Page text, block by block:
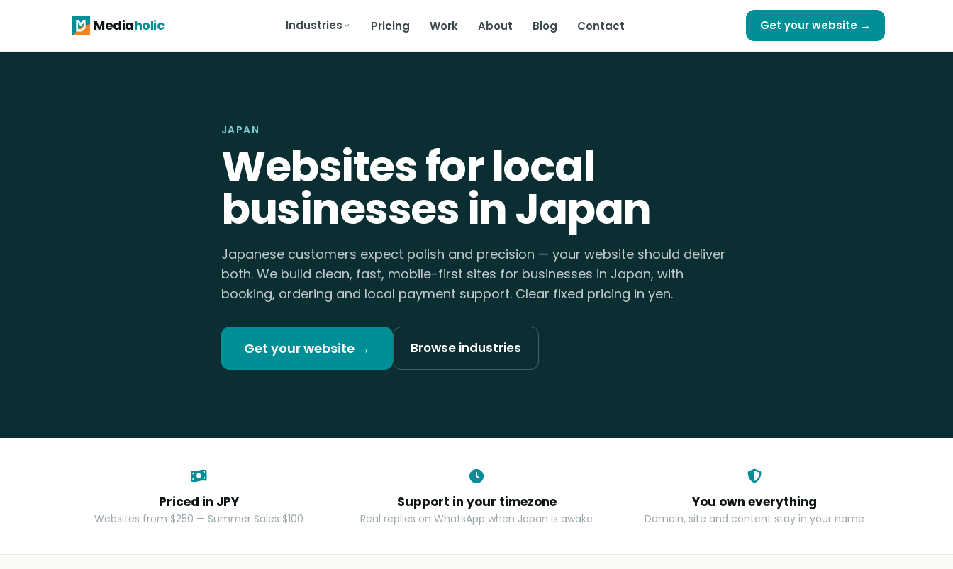
Mediaholic Industries Pricing Work About Blog Contact Get your website →
JAPAN
Websites for local
businesses in Japan
Japanese customers expect polish and precision — your website should deliver
both. We build clean, fast, mobile-first sites for businesses in Japan, with
booking, ordering and local payment support. Clear fixed pricing in yen.
Get your website → Browse industries
Priced in JPY
Websites from $250 — Summer Sales $100
Support in your timezone
Real replies on WhatsApp when Japan is awake
You own everything
Domain, site and content stay in your name